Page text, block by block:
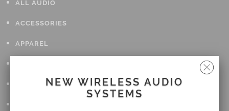
ALL AUDIO
ACCESSORIES
APPAREL
SUSPENSION & FRAME
NEW WIRELESS AUDIO
SYSTEMS